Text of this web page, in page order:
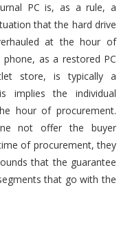
PC is, as a rule, a
that the hard drive
at the hour of
as a restored PC
store, is typically a
implies the individual
hour of procurement.
not offer the buyer
of procurement, they
that the guarantee
that go with the